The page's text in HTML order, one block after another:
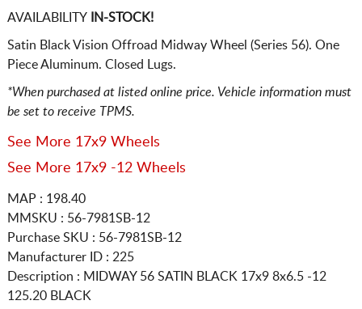
AVAILABILITYIN-STOCK!
Satin Black Vision Offroad Midway Wheel (Series 56). One
Piece Aluminum. Closed Lugs.
*When purchased at listed online price. Vehicle information must
be set to receive TPMS.
See More 17x9 Wheels
See More 17x9 -12 Wheels
MAP : 198.40
MMSKU : 56-7981SB-12
Purchase SKU : 56-7981SB-12
Manufacturer ID : 225
Description : MIDWAY 56 SATIN BLACK 17x9 8x6.5 -12
125.20 BLACK